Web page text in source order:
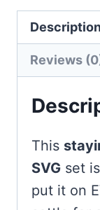
or
Silhouette
quantity
Reviews
This
SVG set
put it on